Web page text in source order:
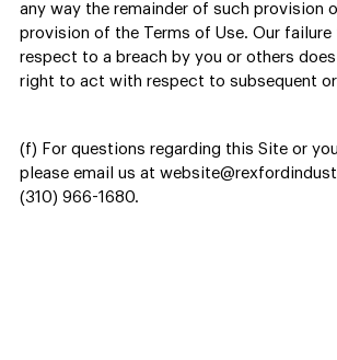
any way the remainder of such provision
provision of the Terms of Use. Our
respect to a breach by you or others
right to act with respect to subsequent
(f) For questions regarding this Site or
please email us at
(310) 966-1680.